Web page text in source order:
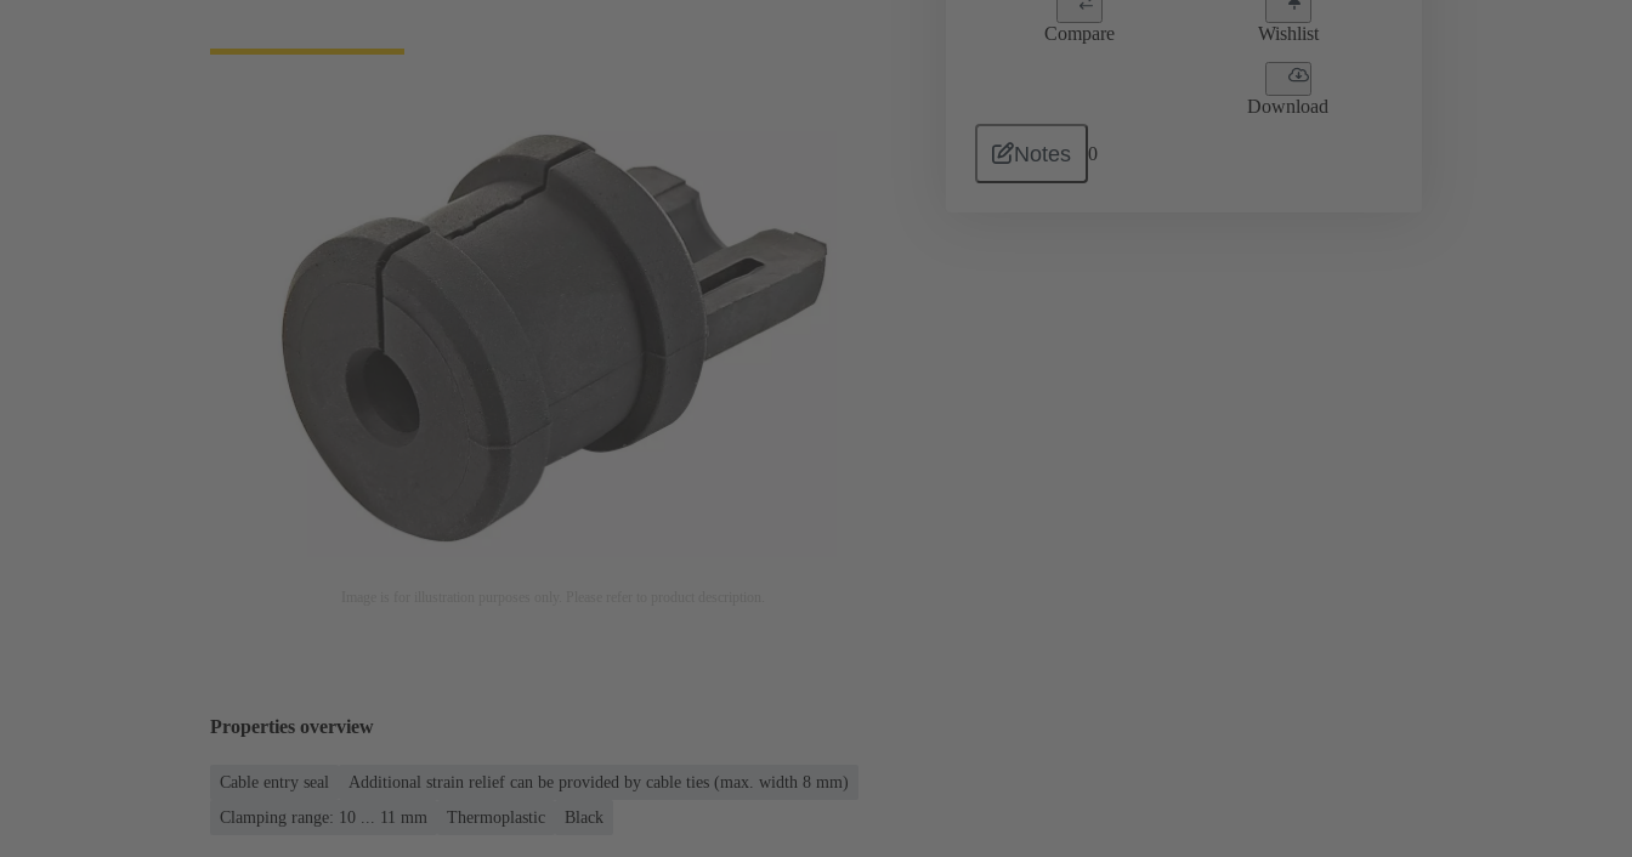
Compare Wishlist
Download
Notes 0
Properties overview
Cable entry seal
Additional strain relief can be provided by cable ties (max. width 8 mm)
Clamping range: 10 ... 11 mm
Thermoplastic Black